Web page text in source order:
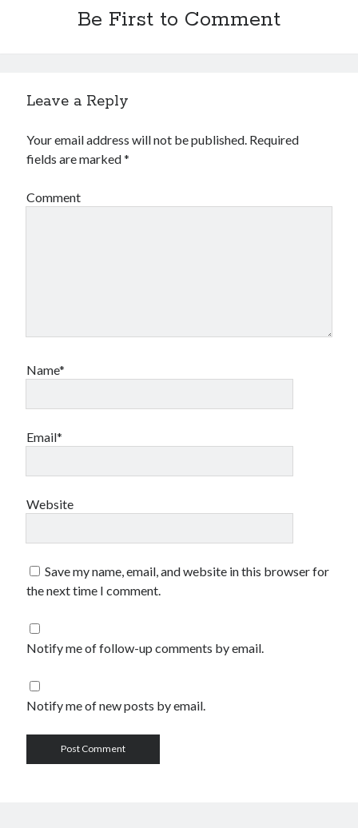
Be First to Comment
Leave a Reply
Your email address will not be published. Required
fields are marked*
Comment
Name*
Email*
Website
Save my name, email, and website in this browser for
the next time I comment.
Notify me of follow-up comments by email.
Notify me of new posts by email.